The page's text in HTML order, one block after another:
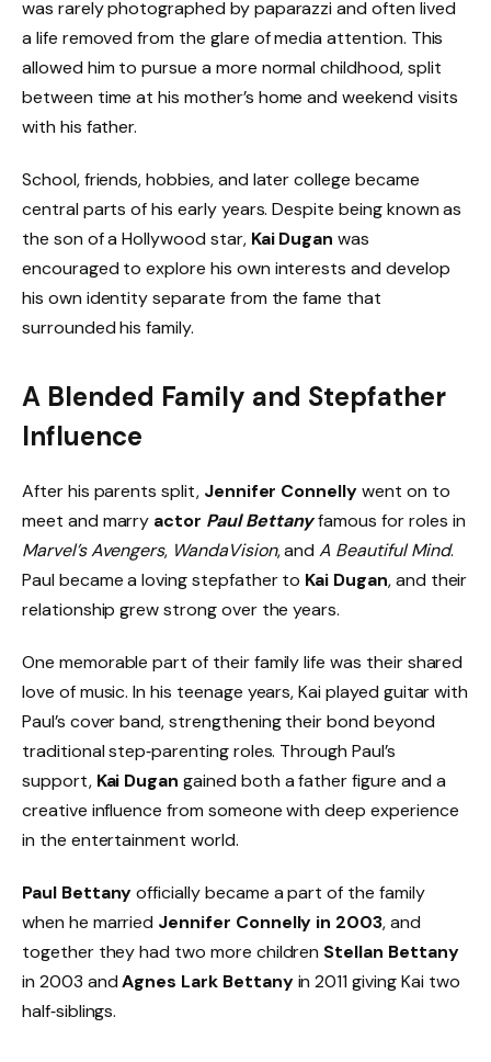
was rarely photographed by paparazzi and often lived
a life removed from the glare of media attention. This
allowed him to pursue a more normal childhood, split
between time at his mother’s home and weekend visits
with his father.
School, friends, hobbies, and later college became
central parts of his early years. Despite being known as
the son of a Hollywood star, Kai Dugan was
encouraged to explore his own interests and develop
his own identity separate from the fame that
surrounded his family.
A Blended Family and Stepfather
Influence
After his parents split, Jennifer Connellywent on to
meet and marry actor Paul Bettanyfamous for roles in
Marvel’s Avengers, WandaVision, andA Beautiful Mind.
Paul became a loving stepfather to Kai Dugan, and their
relationship grew strong over the years.
One memorable part of their family life was their shared
love of music. In his teenage years, Kai played guitar with
Paul’s cover band, strengthening their bond beyond
traditional step‑parenting roles. Through Paul’s
support, Kai Dugan gained both a father figure and a
creative influence from someone with deep experience
in the entertainment world.
Paul Bettanyofficially became a part of the family
when he married Jennifer Connelly in 2003, and
together they had two more children Stellan Bettany
in 2003 andAgnes Lark Bettanyin 2011 giving Kai two
half‑siblings.